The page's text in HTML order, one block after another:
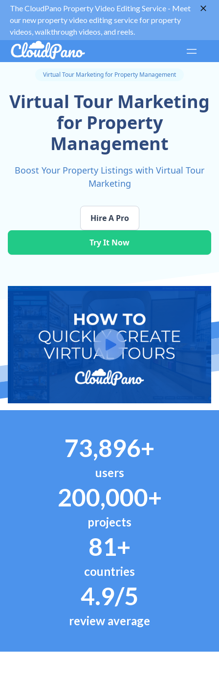
The CloudPano Property Video Editing Service - Meet
our new property video editing service for property
videos, walkthrough videos, and reels.
Virtual Tour Marketing for Property Management
Virtual Tour Marketing
for Property
Management
Boost Your Property Listings with Virtual Tour
Marketing
Try It Now
Hire A Pro
73,896+
users
200,000+
projects
81+
countries
4.9/5
review average